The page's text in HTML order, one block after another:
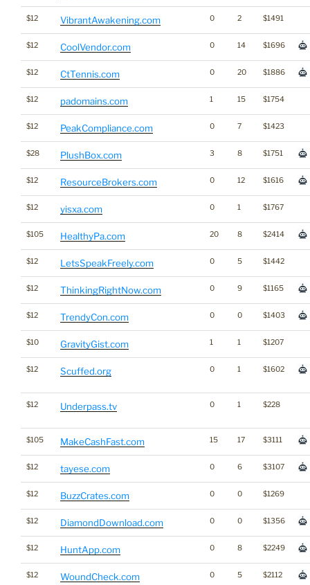
$12 VibrantAwakening.com 0 2 $1491
$12 CoolVendor.com 0 14 $1696
$12 CtTennis.com 0 20 $1886
$12 padomains.com 1 15 $1754
$12 PeakCompliance.com 0 7 $1423
$28 PlushBox.com 3 8 $1751
$12 ResourceBrokers.com 0 12 $1616
$12 yisxa.com 0 1 $1767
$105 HealthyPa.com 20 8 $2414
$12 LetsSpeakFreely.com 0 5 $1442
$12 ThinkingRightNow.com 0 9 $1165
$12 TrendyCon.com 0 0 $1403
$10 GravityGist.com 1 1 $1207
$12 Scuffed.org 0 1 $1602
$12 Underpass.tv 0 1 $228
$105 MakeCashFast.com 15 17 $3111
$12 tayese.com 0 6 $3107
$12 BuzzCrates.com 0 0 $1269
$12 DiamondDownload.com 0 0 $1356
$12 HuntApp.com 0 8 $2249
$12 WoundCheck.com 0 5 $2112